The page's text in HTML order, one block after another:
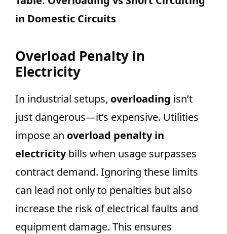
in Domestic Circuits
Overload Penalty in
Electricity
In industrial setups, overloading isn’t
just dangerous—it’s expensive. Utilities
impose an overload penalty in
electricitybills when usage surpasses
contract demand. Ignoring these limits
can lead not only to penalties but also
increase the risk of electrical faults and
equipment damage. This ensures